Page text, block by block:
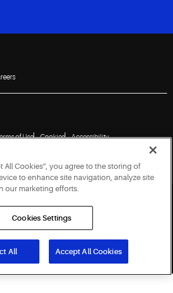
of Use Cookies
Accessibility
reserved. CIN: U29192PN1993PTC071223
All Cookies”, you agree to the storing of
to enhance site navigation, analyze site
our marketing efforts.
Cookies Settings
All Accept All Cookies